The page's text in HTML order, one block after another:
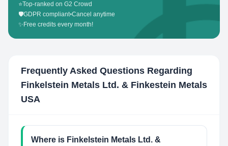
⭐Top-ranked on G2 Crowd
🛡️GDPR compliant•Cancel anytime
✨ Free credits every month!
Frequently Asked Questions Regarding
Finkelstein Metals Ltd. & Finkestein Metals
USA
Where is Finkelstein Metals Ltd. &